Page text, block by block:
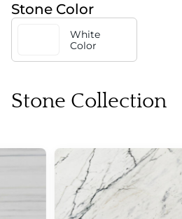
Stone Color
White
Color
Stone Collection